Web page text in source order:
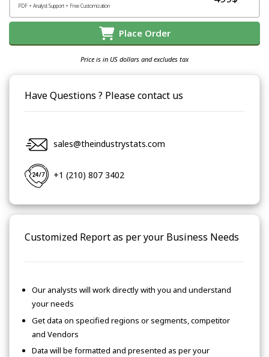
PDF + Analyst Support + Free Customization
Place Order
Price is in US dollars and excludes tax
Have Questions ? Please contact us
sales@theindustrystats.com
+1 (210) 807 3402
Customized Report as per your Business Needs
Our analysts will work directly with you and understand
your needs
Get data on specified regions or segments, competitor
and Vendors
Data will be formatted and presented as per your